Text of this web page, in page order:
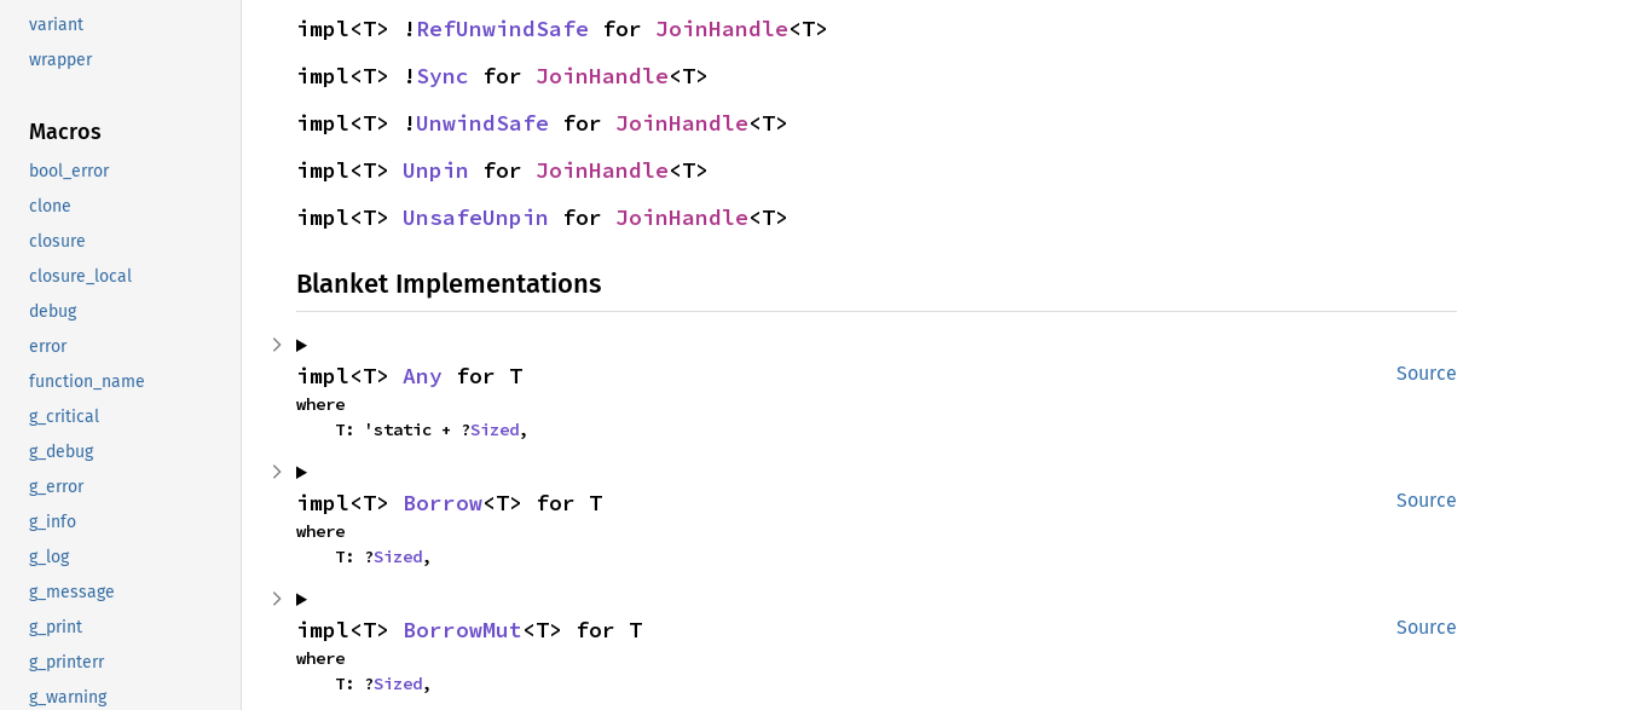
variant
wrapper
Macros
bool_error
clone
closure
closure_local
debug
error
function_name
g_critical
g_debug
g_error
g_info
g_log
g_message
g_print
g_printerr
g_warning
impl<T> ! RefUnwindSafe for JoinHandle<T>
impl<T> !Sync for JoinHandle<T>
impl<T> !UnwindSafe for JoinHandle<T>
impl<T> Unpin for JoinHandle<T>
impl<T> UnsafeUnpin for JoinHandle<T>
Blanket Implementations
Source
impl<T> Any for T
where
    T: 'static + ?
Sized,
Source
impl<T> Borrow<T> for T
where
    T: ?
Sized,
Source
impl<T> BorrowMut<T> for T
where
    T: ?
Sized,